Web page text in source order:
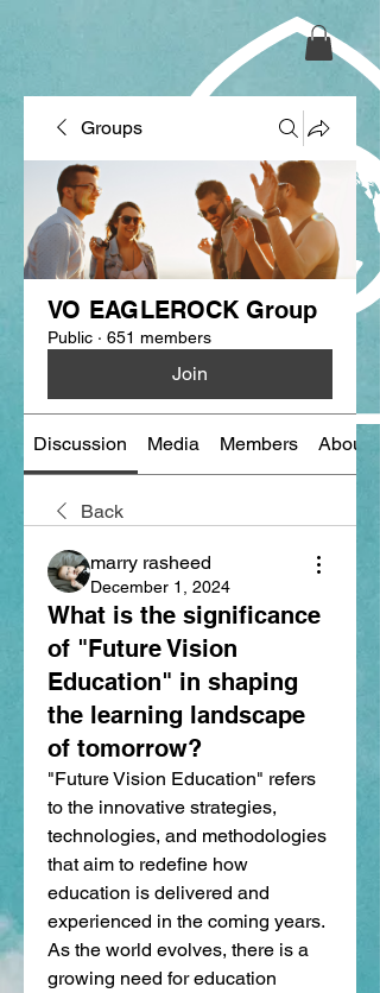
Groups
VO EAGLEROCK Group
Public · 651 members
Join
Discussion Media Members About
Back
marry rasheed
December 1, 2024
What is the significance
of "Future Vision
Education" in shaping
the learning landscape
of tomorrow?
"Future Vision Education" refers
to the innovative strategies,
technologies, and methodologies
that aim to redefine how
education is delivered and
experienced in the coming years.
As the world evolves, there is a
growing need for education